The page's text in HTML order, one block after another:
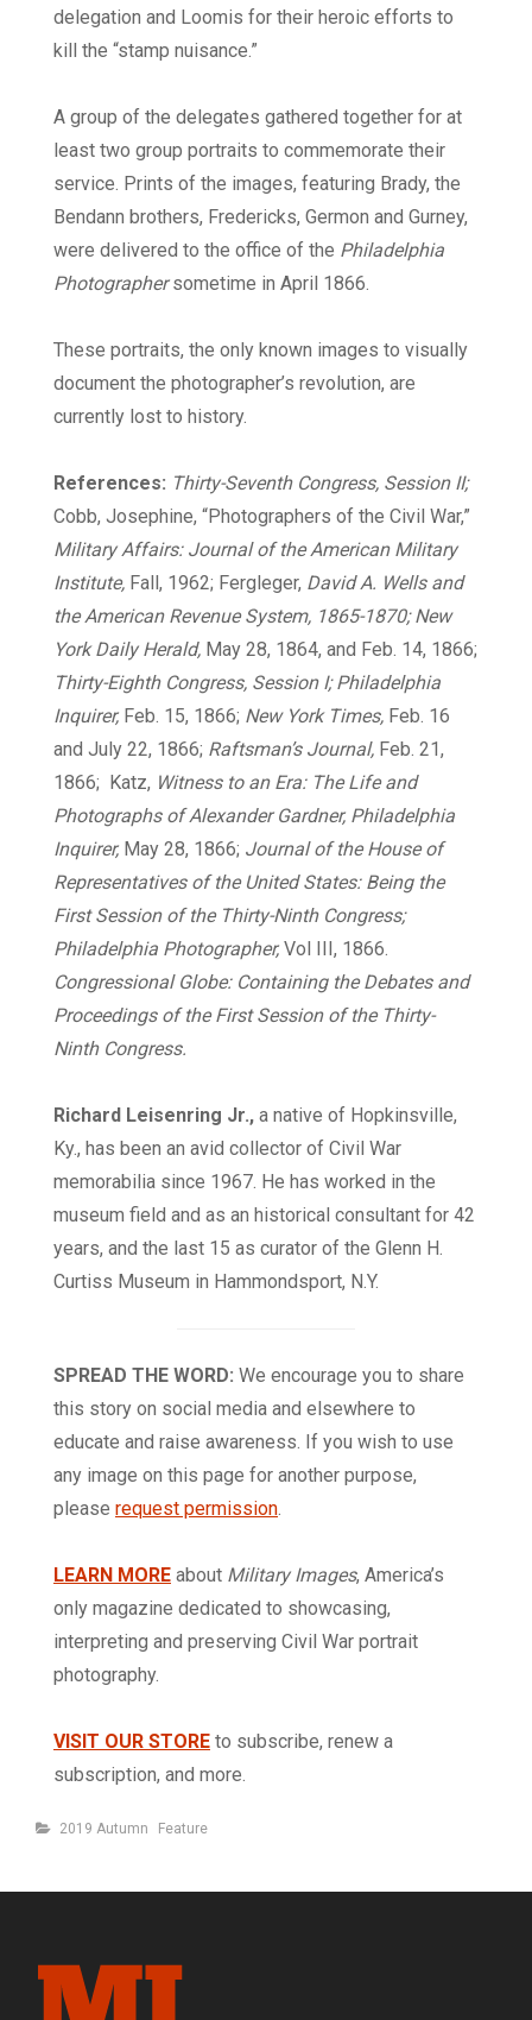
delegation and Loomis for their heroic efforts to
kill the “stamp nuisance.”
A group of the delegates gathered together for at
least two group portraits to commemorate their
service. Prints of the images, featuring Brady, the
Bendann brothers, Fredericks, Germon and Gurney,
were delivered to the office of the Philadelphia
Photographersometime in April 1866.
These portraits, the only known images to visually
document the photographer’s revolution, are
currently lost to history.
References: Thirty-Seventh Congress, Session II;
Cobb, Josephine, “Photographers of the Civil War,”
Military Affairs: Journal of the American Military
Institute, Fall, 1962; Fergleger, David A. Wells and
the American Revenue System, 1865-1870; New
York Daily Herald, May 28, 1864, and Feb. 14, 1866;
Thirty-Eighth Congress, Session I; Philadelphia
Inquirer, Feb. 15, 1866; New York Times, Feb. 16
and July 22, 1866; Raftsman’s Journal, Feb. 21,
1866; Katz, Witness to an Era: The Life and
Photographs of Alexander Gardner, Philadelphia
Inquirer, May 28, 1866; Journal of the House of
Representatives of the United States: Being the
First Session of the Thirty-Ninth Congress;
Philadelphia Photographer, Vol III, 1866.
Congressional Globe: Containing the Debates and
Proceedings of the First Session of the Thirty-
Ninth Congress.
Richard Leisenring Jr., a native of Hopkinsville,
Ky., has been an avid collector of Civil War
memorabilia since 1967. He has worked in the
museum field and as an historical consultant for 42
years, and the last 15 as curator of the Glenn H.
Curtiss Museum in Hammondsport, N.Y.
SPREAD THE WORD: We encourage you to share
this story on social media and elsewhere to
educate and raise awareness. If you wish to use
any image on this page for another purpose,
please request permission
LEARN MORE about Military Images, America’s
only magazine dedicated to showcasing,
interpreting and preserving Civil War portrait
photography.
VISIT OUR STORE to subscribe, renew a
subscription, and more.
Categories
2019 Autumn Feature